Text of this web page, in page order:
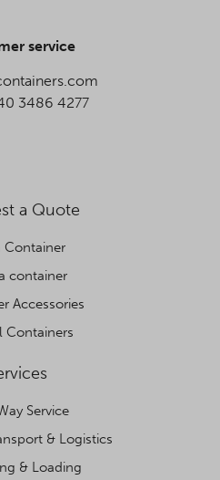
service
3486 4277
a Quote
Container
container
Accessories
Containers
Service
& Logistics
& Loading